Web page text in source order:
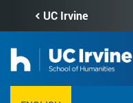
content
UC Irvine